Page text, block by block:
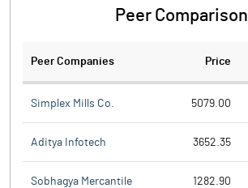
Peer Comparison
Peer Companies Price
Simplex Mills Co. 5079.00
Aditya Infotech 3652.35
Sobhagya Mercantile 1282.90